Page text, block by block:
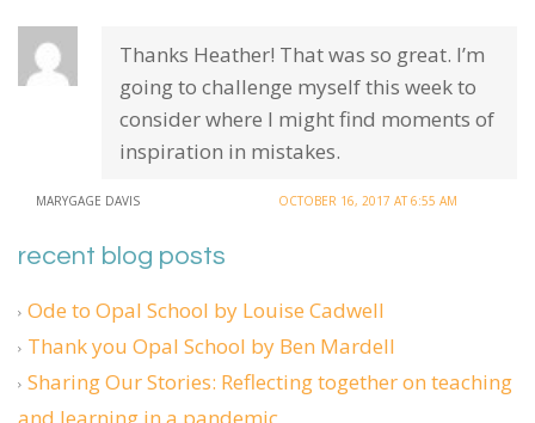
MARYGAGE DAVIS OCTOBER 16, 2017 AT 6:55 AM
Thanks Heather! That was so great. I’m
going to challenge myself this week to
consider where I might find moments of
inspiration in mistakes.
recent blog posts
Ode to Opal School by Louise Cadwell
Thank you Opal School by Ben Mardell
Sharing Our Stories: Reflecting together on teaching